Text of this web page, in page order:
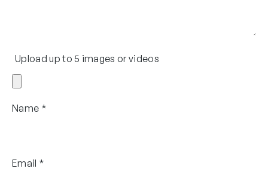
Upload up to 5 images or videos
Name *
Email *